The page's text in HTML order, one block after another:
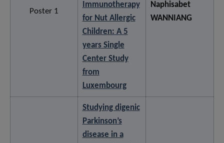
Poster 1
Immunotherapy
for Nut Allergic
Children: A 5
years Single
Center Study
from
Luxembourg
Naphisabet
WANNIANG
Studying digenic
Parkinson’s
disease in a